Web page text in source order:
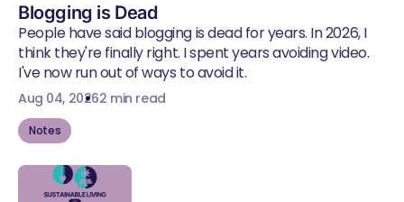
Blogging is Dead
People have said blogging is dead for years. In 2026, I
think they're finally right. I spent years avoiding video.
I've now run out of ways to avoid it.
Aug 04, 20262 min read
Notes